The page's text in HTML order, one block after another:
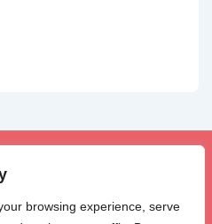
browsing experience, serve
Contact Us